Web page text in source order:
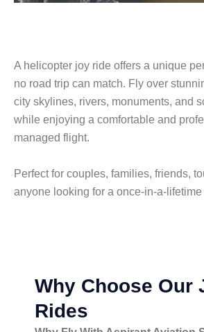
A helicopter joy ride offers a unique
no road trip can match. Fly over
city skylines, rivers, monuments, and
while enjoying a comfortable and
managed flight.
Perfect for couples, families, friends,
anyone looking for a once-in-a-
Why Choose Our
Rides